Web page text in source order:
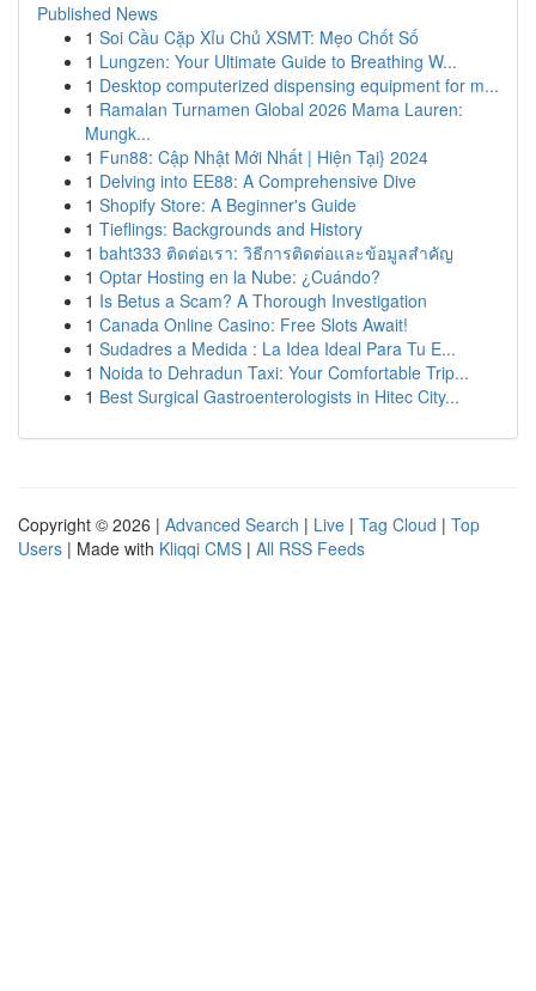
Published News
1 Soi Cầu Cặp Xỉu Chủ XSMT: Mẹo Chốt Số
1 Lungzen: Your Ultimate Guide to Breathing W...
1 Desktop computerized dispensing equipment for m...
1 Ramalan Turnamen Global 2026 Mama Lauren:
Mungk...
1 Fun88: Cập Nhật Mới Nhất | Hiện Tại} 2024
1 Delving into EE88: A Comprehensive Dive
1 Shopify Store: A Beginner's Guide
1 Tieflings: Backgrounds and History
1 baht333 ติดต่อเรา: วิธีการติดต่อและข้อมูลสำคัญ
1 Optar Hosting en la Nube: ¿Cuándo?
1 Is Betus a Scam? A Thorough Investigation
1 Canada Online Casino: Free Slots Await!
1 Sudadres a Medida : La Idea Ideal Para Tu E...
1 Noida to Dehradun Taxi: Your Comfortable Trip...
1 Best Surgical Gastroenterologists in Hitec City...
Copyright © 2026 | Advanced Search | Live | Tag Cloud | Top
Users | Made with Kliqqi CMS | All RSS Feeds